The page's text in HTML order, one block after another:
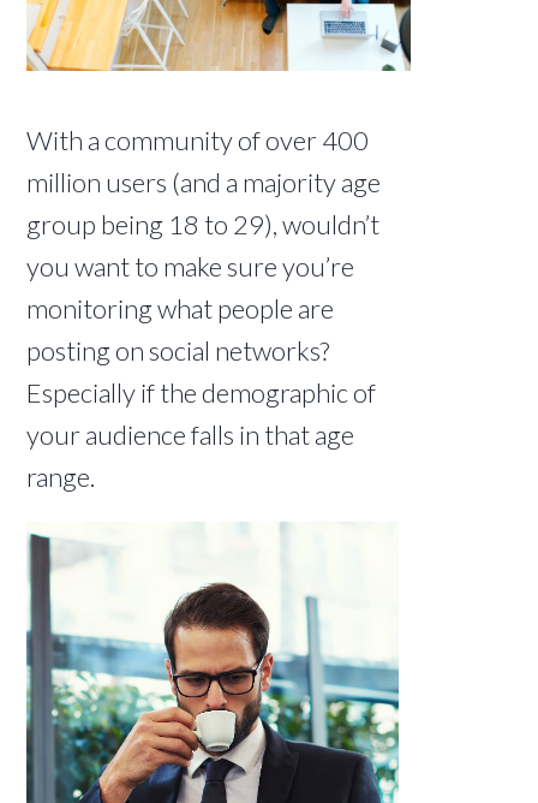
With a community of over 400
million users (and a majority age
group being 18 to 29), wouldn’t
you want to make sure you’re
monitoring what people are
posting on social networks?
Especially if the demographic of
your audience falls in that age
range.